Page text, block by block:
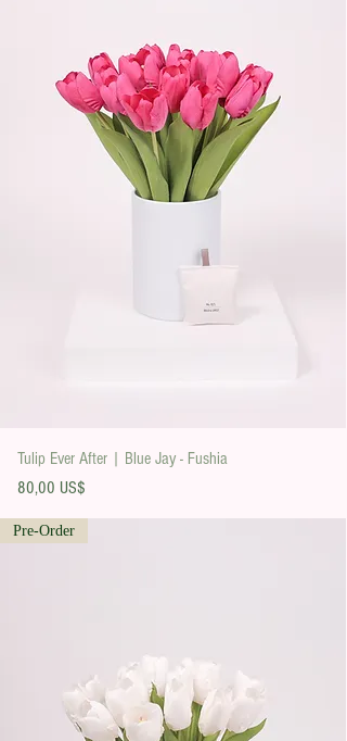
Tulip Ever After | Blue Jay - Fushia
Precio
80,00 US$
Pre-Order